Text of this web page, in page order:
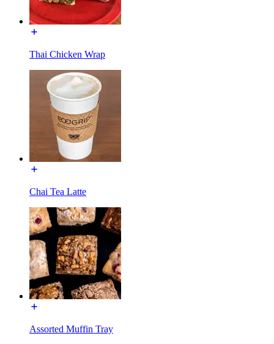
Thai Chicken Wrap
Chai Tea Latte
Assorted Muffin Tray